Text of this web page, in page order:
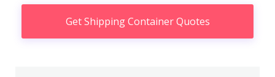
Get Shipping Container Quotes